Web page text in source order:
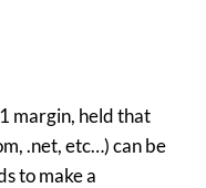
margin, held that
.net, etc…) can be
to make a